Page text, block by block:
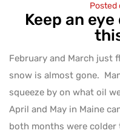
Posted
Keep an
February and March just
snow is almost gone.
squeeze by on what oil
April and May in Maine
both months were colder